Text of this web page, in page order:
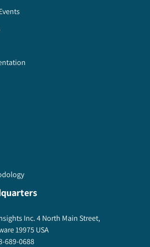
Inc. 4 North Main Street,
19975 USA
689-0688